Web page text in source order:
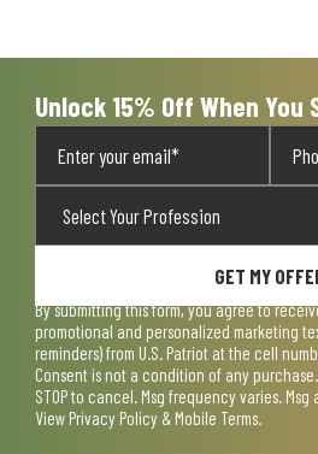
Unlock 15% Off When You
GET MY
By submitting this form, you agree to
promotional and personalized marketing
reminders) from U.S. Patriot at the cell
Consent is not a condition of any purchase.
STOP to cancel. Msg frequency varies.
View Privacy Policy & Mobile Terms.